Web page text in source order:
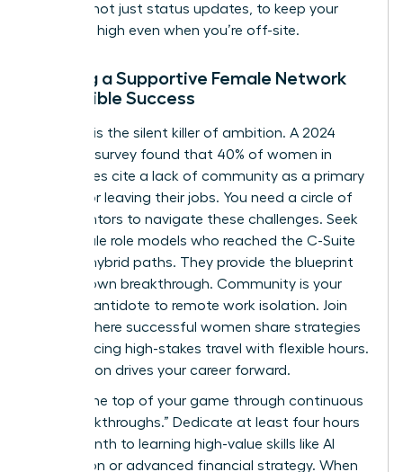
insights, not just status updates, to keep your
influence high even when you’re off-site.
Building a Supportive Female Network
for Flexible Success
Isolation is the silent killer of ambition. A 2024
Catalyst survey found that 40% of women in
hybrid roles cite a lack of community as a primary
reason for leaving their jobs. You need a circle of
peer-mentors to navigate these challenges. Seek
out female role models who reached the C-Suite
through hybrid paths. They provide the blueprint
for your own breakthrough. Community is your
ultimate antidote to remote work isolation. Join
groups where successful women share strategies
for balancing high-stakes travel with flexible hours.
Connection drives your career forward.
Stay at the top of your game through continuous
“Skill Breakthroughs.” Dedicate at least four hours
every month to learning high-value skills like AI
integration or advanced financial strategy. When